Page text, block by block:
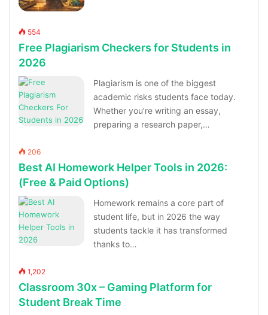
554
Free Plagiarism Checkers for Students in
2026
Plagiarism is one of the biggest
academic risks students face today.
Whether you’re writing an essay,
preparing a research paper,…
206
Best AI Homework Helper Tools in 2026:
(Free & Paid Options)
Homework remains a core part of
student life, but in 2026 the way
students tackle it has transformed
thanks to…
1,202
Classroom 30x – Gaming Platform for
Student Break Time